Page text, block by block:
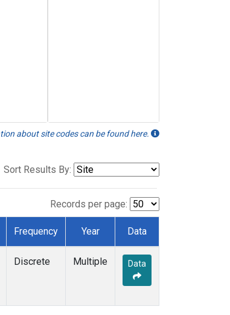
about site codes can be found here.
Sort Results By:
Records per page:
Frequency Year Data
Discrete Multiple Data